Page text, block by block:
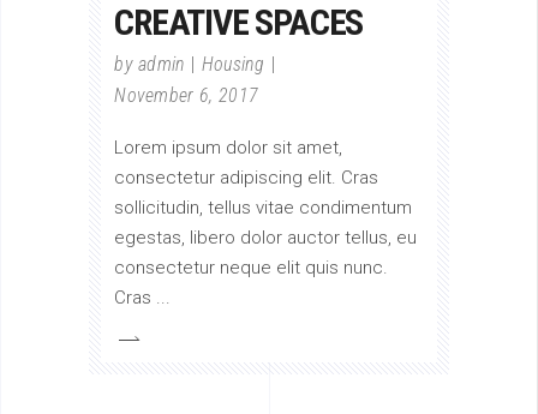
CREATIVE SPACES
byadmin
Housing
November 6, 2017
Lorem ipsum dolor sit amet,
consectetur adipiscing elit. Cras
sollicitudin, tellus vitae condimentum
egestas, libero dolor auctor tellus, eu
consectetur neque elit quis nunc.
Cras